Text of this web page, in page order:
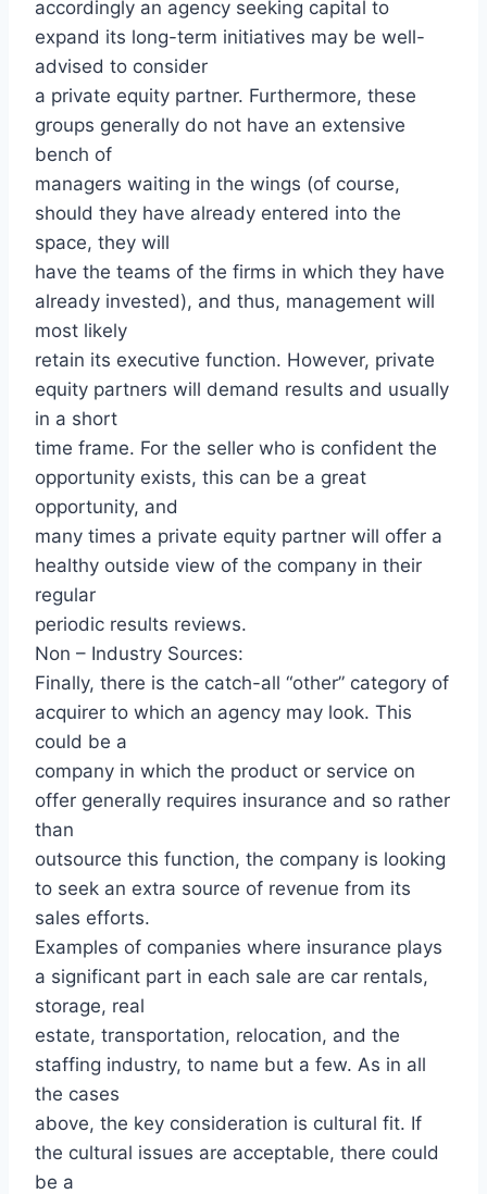
accordingly an agency seeking capital to
expand its long-term initiatives may be well-
advised to consider
a private equity partner. Furthermore, these
groups generally do not have an extensive
bench of
managers waiting in the wings (of course,
should they have already entered into the
space, they will
have the teams of the firms in which they have
already invested), and thus, management will
most likely
retain its executive function. However, private
equity partners will demand results and usually
in a short
time frame. For the seller who is confident the
opportunity exists, this can be a great
opportunity, and
many times a private equity partner will offer a
healthy outside view of the company in their
regular
periodic results reviews.
Non – Industry Sources:
Finally, there is the catch-all “other” category of
acquirer to which an agency may look. This
could be a
company in which the product or service on
offer generally requires insurance and so rather
than
outsource this function, the company is looking
to seek an extra source of revenue from its
sales efforts.
Examples of companies where insurance plays
a significant part in each sale are car rentals,
storage, real
estate, transportation, relocation, and the
staffing industry, to name but a few. As in all
the cases
above, the key consideration is cultural fit. If
the cultural issues are acceptable, there could
be a